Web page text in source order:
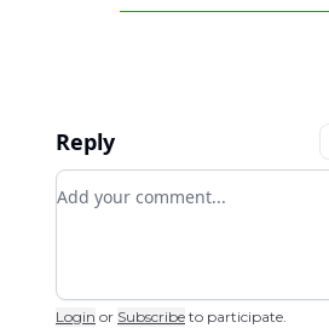
Reply
Add your comment
Login or Subscribe to participate.